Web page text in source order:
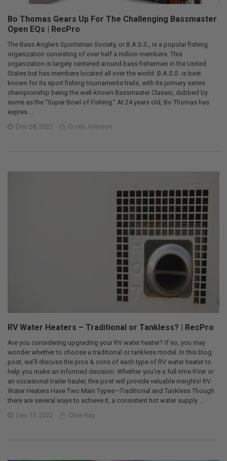
Bo Thomas Gears Up For The Challenging Bassmaster
Open EQs | RecPro
The Bass Anglers Sportsman Society, or B.A.S.S., is a popular fishing
organization consisting of over half a million members. This
organization is largely centered around bass fishermen in the United
States but has members located all over the world. B.A.S.S. is best
known for its sport fishing tournaments trails, with its primary series
championship being the well-known Bassmaster Classic, dubbed by
some as the “Super Bowl of Fishing.” At 24 years old, Bo Thomas has
expres …
Dec 28, 2022
Corey Johnson
RV Water Heaters – Traditional or Tankless? | RecPro
Are you considering upgrading your RV water heater? If so, you may
wonder whether to choose a traditional or tankless model. In this blog
post, we'll discuss the pros & cons of each type of RV water heater to
help you make an informed decision. Whether you're a full-time RVer or
an occasional trailer hauler, this post will provide valuable insights! RV
Water Heaters Have Two Main Types—Traditional and Tankless Though
there are several ways to achieve it, a consistent hot water supply …
Dec 13, 2022
Chris Ray